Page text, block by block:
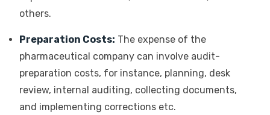
others.
Preparation Costs: The expense of the
pharmaceutical company can involve audit-
preparation costs, for instance, planning, desk
review, internal auditing, collecting documents,
and implementing corrections etc.